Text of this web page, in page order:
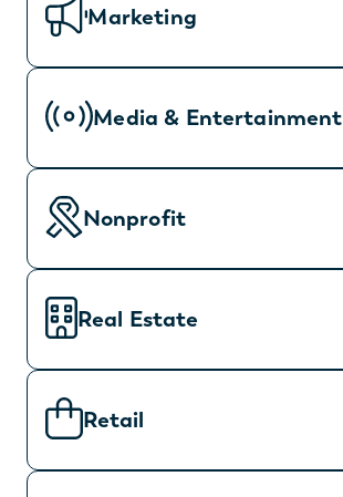
Marketing
Media & Entertainment
Nonprofit
Real Estate
Retail